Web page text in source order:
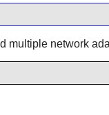
multiple network